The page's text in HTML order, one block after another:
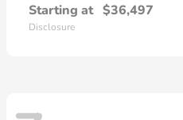
Starting at $36,497
Disclosure